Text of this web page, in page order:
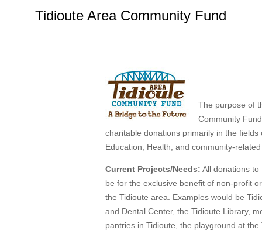
Tidioute Area Community Fund
The purpose of
Community
charitable donations primarily in the fields
Education, Health, and community-
Current Projects/Needs: All donations to
be for the exclusive benefit of non-profit
the Tidioute area. Examples would be
and Dental Center, the Tidioute Library,
pantries in Tidioute, the playground at the